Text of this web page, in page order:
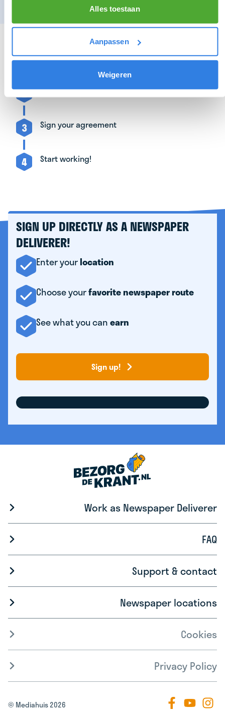
Alles toestaan
Aanpassen
Weigeren
1 Sign up as a deliverer
2 Get to know your depot manager
3 Sign your agreement
4 Start working!
SIGN UP DIRECTLY AS A NEWSPAPER
DELIVERER!
Enter yourlocation
Choose yourfavorite newspaper route
See what you canearn
Sign up!
Work as Newspaper Deliverer
FAQ
Support & contact
Newspaper locations
Cookies
Privacy Policy
© Mediahuis 2026